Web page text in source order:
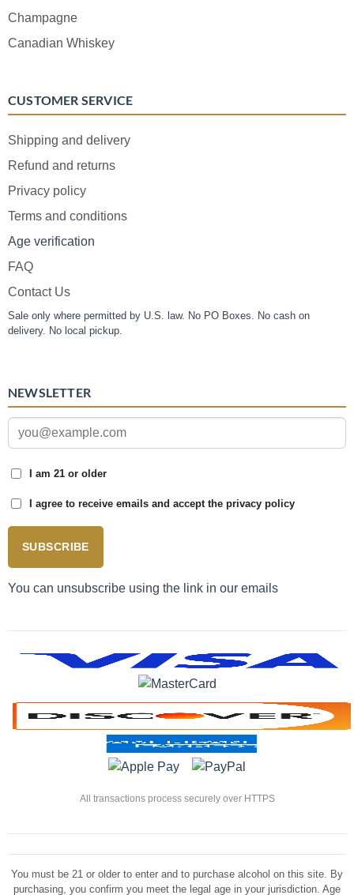
Champagne
Canadian Whiskey
CUSTOMER SERVICE
Shipping and delivery
Refund and returns
Privacy policy
Terms and conditions
Age verification
FAQ
Contact Us
Sale only where permitted by U.S. law. No PO Boxes. No cash on
delivery. No local pickup.
NEWSLETTER
I am 21 or older
I agree to receive emails and accept the privacy policy
SUBSCRIBE
You can unsubscribe using the link in our emails
All transactions process securely over HTTPS
You must be 21 or older to enter and to purchase alcohol on this site. By
purchasing, you confirm you meet the legal age in your jurisdiction. Age